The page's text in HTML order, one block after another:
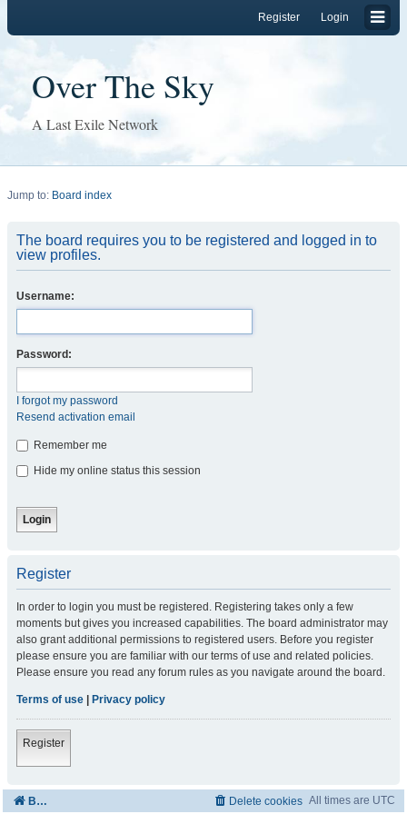
Login
Register
Over The Sky
A Last Exile Network
Jump to: Board index
The board requires you to be registered and logged in to
view profiles.
Username:
Password:
I forgot my password
Resend activation email
Remember me
Hide my online status this session
Register
In order to login you must be registered. Registering takes only a few
moments but gives you increased capabilities. The board administrator may
also grant additional permissions to registered users. Before you register
please ensure you are familiar with our terms of use and related policies.
Please ensure you read any forum rules as you navigate around the board.
Terms of use Privacy policy
Register
Board index All times are UTC
Delete cookies